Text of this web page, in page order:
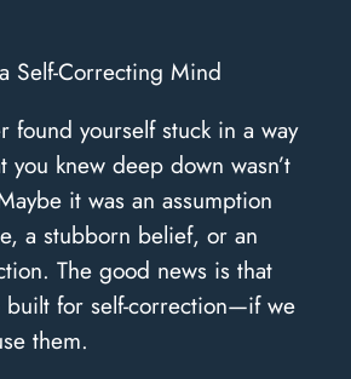
Self-Correcting Mind
found yourself stuck in a way
you knew deep down wasn’t
it was an assumption
a stubborn belief, or an
The good news is that
for self-correction—if we
them.